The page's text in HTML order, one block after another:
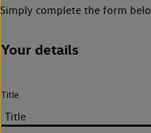
Simply complete the form
Your details
Title